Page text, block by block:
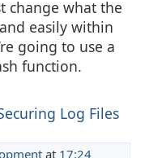
change what the
easily within
going to use a
function.
Log Files
at 17:24